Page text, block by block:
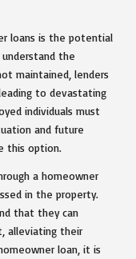
loans is the potential
the
maintained, lenders
to devastating
individuals must
and future
this option.
a homeowner
in the property.
that they can
alleviating their
loan, it is